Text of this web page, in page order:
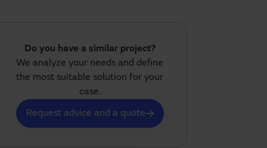
Do you have a similar project?
We analyze your needs and define
the most suitable solution for your
case.
Request advice and a quote